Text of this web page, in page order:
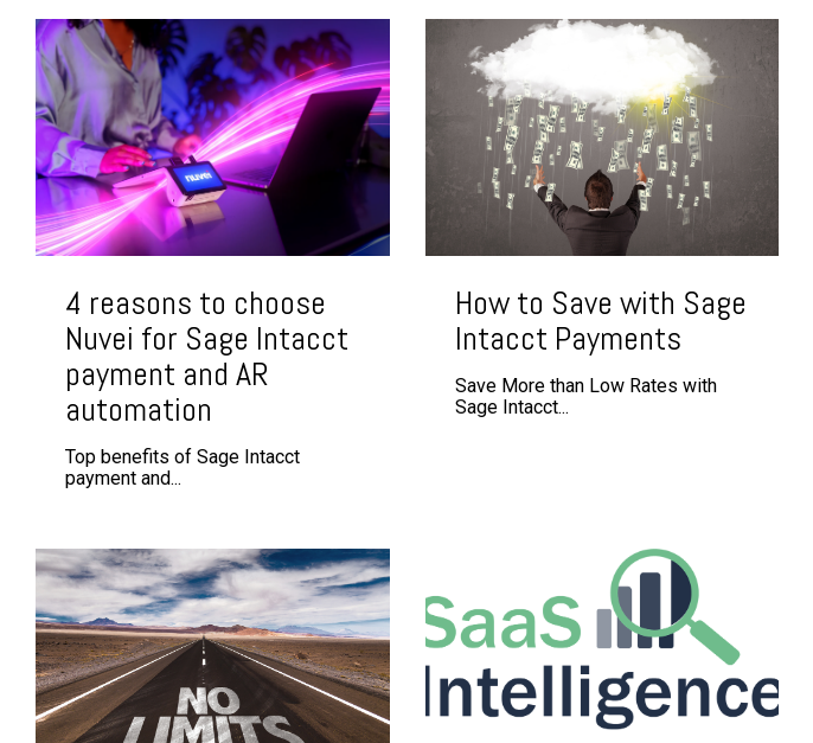
4 reasons to choose
Nuvei for Sage Intacct
payment and AR
automation
Top benefits of Sage Intacct
payment and...
How to Save with Sage
Intacct Payments
Save More than Low Rates with
Sage Intacct...